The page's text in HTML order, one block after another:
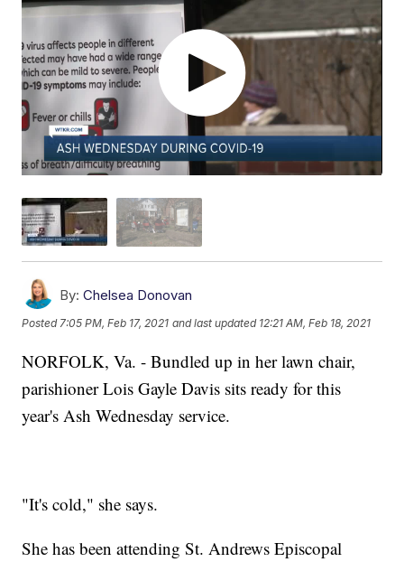
By: Chelsea Donovan
Posted 7:05 PM, Feb 17, 2021 and last updated 12:21 AM, Feb 18, 2021
NORFOLK, Va. - Bundled up in her lawn chair,
parishioner Lois Gayle Davis sits ready for this
year's Ash Wednesday service.
"It's cold," she says.
She has been attending St. Andrews Episcopal